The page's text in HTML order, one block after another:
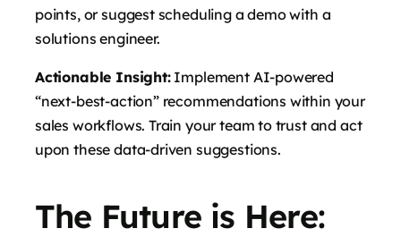
points, or suggest scheduling a demo with a
solutions engineer.
Actionable Insight:Implement AI-powered
“next-best-action” recommendations within your
sales workflows. Train your team to trust and act
upon these data-driven suggestions.
The Future is Here: